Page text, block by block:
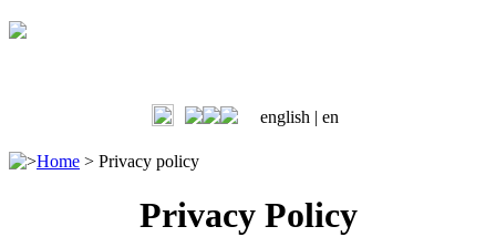
english | en
>Home > Privacy policy
Privacy Policy